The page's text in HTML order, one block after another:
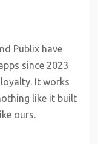
Publix have
since 2023
It works
like it built
ours.